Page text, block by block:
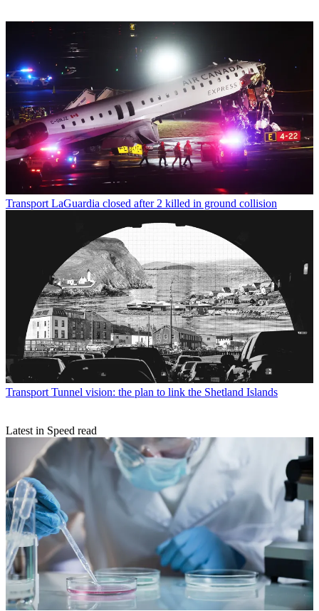
Transport LaGuardia closed after 2 killed in ground collision
Transport Tunnel vision: the plan to link the Shetland Islands
Latest in Speed read